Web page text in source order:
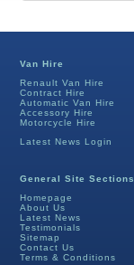
Van Hire
Renault Van Hire
Contract Hire
Automatic Van Hire
Accessory Hire
Motorcycle Hire
Latest News Login
General Site Sections
Homepage
About Us
Latest News
Testimonials
Sitemap
Contact Us
Terms & Conditions